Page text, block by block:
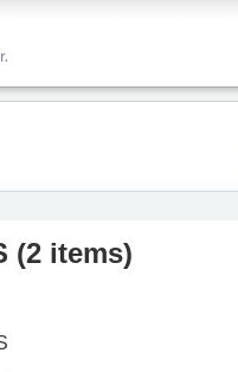
(2 items)